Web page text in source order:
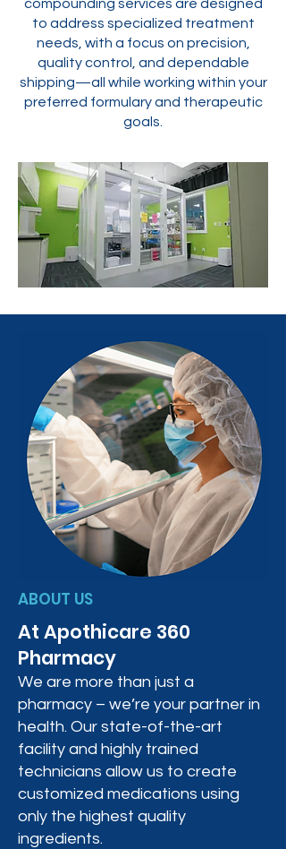
compounding services are designed
to address specialized treatment
needs, with a focus on precision,
quality control, and dependable
shipping—all while working within your
preferred formulary and therapeutic
goals.
ABOUT US
At Apothicare 360
Pharmacy
We are more than just a
pharmacy – we’re your partner in
health. Our state-of-the-art
facility and highly trained
technicians allow us to create
customized medications using
only the highest quality
ingredients.